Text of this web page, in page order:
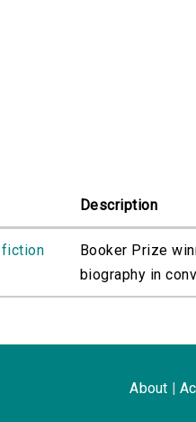
Description
fiction
Booker Prize
biography in
About